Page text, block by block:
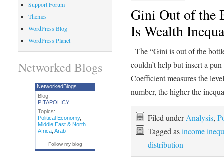
Gini Out of the
Is Wealth
The “Gini is out of the
couldn’t help but insert a
Coefficient measures the
number, the higher the
Filed underAnalysis,
Tagged asincome
distribution
Support Forum
Themes
WordPress Blog
WordPress Planet
Networked Blogs
NetworkedBlogs
Blog:
PITAPOLICY
Topics:
Political Economy,
Middle East & North
Africa, Arab
Follow my blog